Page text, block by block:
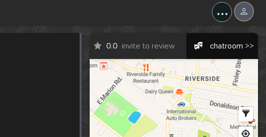
...
0.0 invite to review chatroom >>